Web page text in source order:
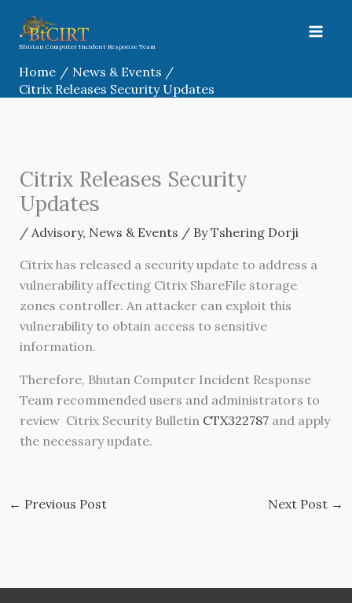
content
Bhutan Computer Incident Response Team
Home
News & Events
Citrix Releases Security Updates
Citrix Releases Security
Updates
/ Advisory, News & Events / ByTshering Dorji
Citrix has released a security update to address a
vulnerability affecting Citrix ShareFile storage
zones controller. An attacker can exploit this
vulnerability to obtain access to sensitive
information.
Therefore, Bhutan Computer Incident Response
Team recommended users and administrators to
review Citrix Security Bulletin CTX322787and apply
the necessary update.
← Previous Post Next Post →